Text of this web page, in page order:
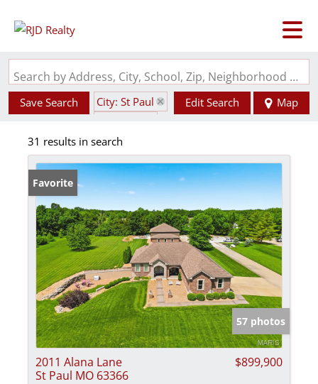
Search by Address, City, School, Zip, Neighborhood or #MLS
Save Search
City: St Paul
Edit Search Map
31 results in search
Favorite
57 photos
2011 Alana Lane
St Paul MO 63366
$899,900